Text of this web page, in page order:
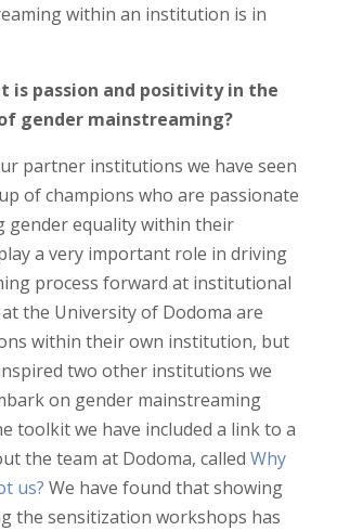
within an institution is in
is passion and positivity in the
gender mainstreaming?
partner institutions we have seen
of champions who are passionate
gender equality within their
a very important role in driving
process forward at institutional
the University of Dodoma are
within their own institution, but
two other institutions we
on gender mainstreaming
toolkit we have included a link to a
the team at Dodoma, called Why
us? We have found that showing
the sensitization workshops has